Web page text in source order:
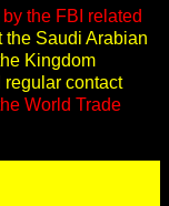
the FBI related
the Saudi Arabian
Kingdom
contact
World Trade